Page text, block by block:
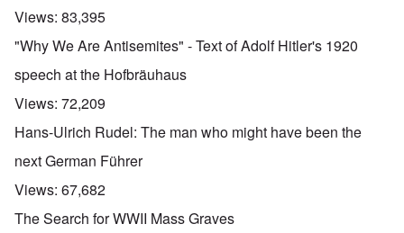
Views: 83,395
"Why We Are Antisemites" - Text of Adolf Hitler's 1920
speech at the Hofbräuhaus
Views: 72,209
Hans-Ulrich Rudel: The man who might have been the
next German Führer
Views: 67,682
The Search for WWII Mass Graves